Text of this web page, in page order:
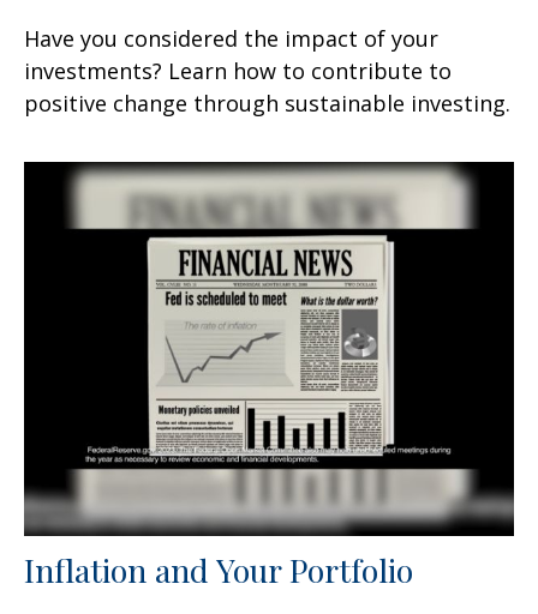
Have you considered the impact of your
investments? Learn how to contribute to
positive change through sustainable investing.
Inflation and Your Portfolio